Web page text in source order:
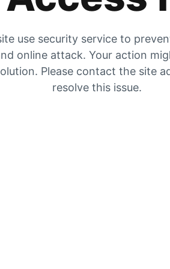
use security service to
online attack. Your action
Please contact the site
resolve this issue.